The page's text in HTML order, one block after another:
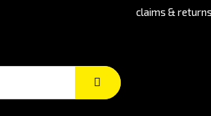
claims & returns